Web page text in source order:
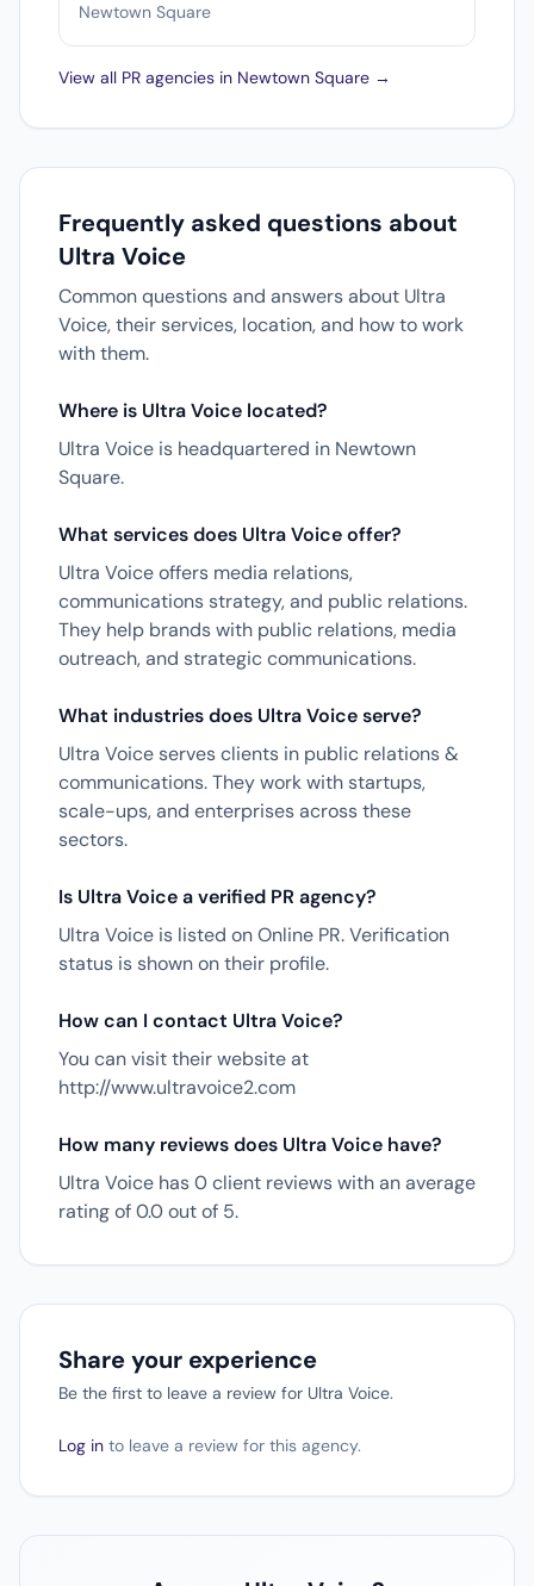
Newtown Square
View all PR agencies in Newtown Square →
Frequently asked questions about
Ultra Voice
Common questions and answers about Ultra
Voice, their services, location, and how to work
with them.
Where is Ultra Voice located?
Ultra Voice is headquartered in Newtown
Square.
What services does Ultra Voice offer?
Ultra Voice offers media relations,
communications strategy, and public relations.
They help brands with public relations, media
outreach, and strategic communications.
What industries does Ultra Voice serve?
Ultra Voice serves clients in public relations &
communications. They work with startups,
scale-ups, and enterprises across these
sectors.
Is Ultra Voice a verified PR agency?
Ultra Voice is listed on Online PR. Verification
status is shown on their profile.
How can I contact Ultra Voice?
You can visit their website at
http://www.ultravoice2.com
How many reviews does Ultra Voice have?
Ultra Voice has 0 client reviews with an average
rating of 0.0 out of 5.
Share your experience
Be the first to leave a review for Ultra Voice.
Log in to leave a review for this agency.